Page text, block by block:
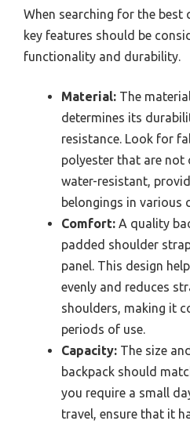
When searching for the best
key features should be
functionality and durability.
Material: The
determines its
resistance. Look for
polyester that are not
water-resistant,
belongings in various
Comfort: A quality
padded shoulder
panel. This design
evenly and reduces
shoulders, making it
periods of use.
Capacity: The size
backpack should
you require a small
travel, ensure that it